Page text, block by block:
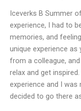
Iceverks B Summer
experience, I had to
memories, and
unique experience as
from a colleague,
relax and get
experience and I was
decided to go there